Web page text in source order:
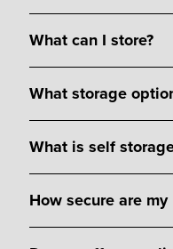
What can I store?
What storage
What is self
How secure are